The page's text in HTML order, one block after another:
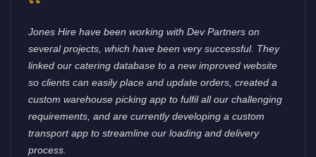
Jones Hire have been working with Dev Partners on
several projects, which have been very successful. They
linked our catering database to a new improved website
so clients can easily place and update orders, created a
custom warehouse picking app to fulfil all our challenging
requirements, and are currently developing a custom
transport app to streamline our loading and delivery
process.